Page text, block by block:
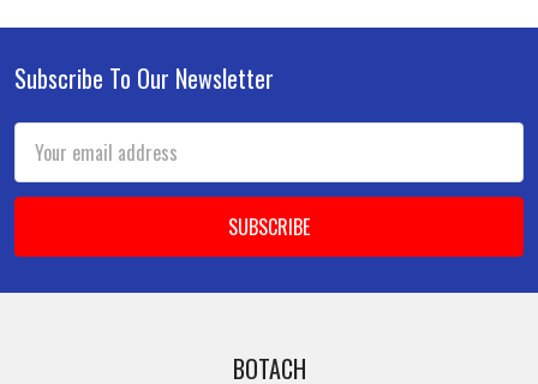
Footer
Subscribe To Our Newsletter
Address
BOTACH